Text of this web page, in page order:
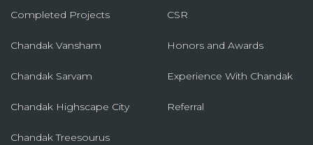
Completed Projects
Chandak Vansham
Chandak Sarvam
Chandak Highscape City
Chandak Treesourus
CSR
Honors and Awards
Experience With Chandak
Referral